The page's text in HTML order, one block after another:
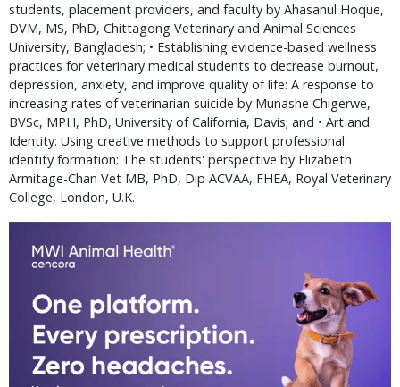
students, placement providers, and faculty by Ahasanul Hoque,
DVM, MS, PhD, Chittagong Veterinary and Animal Sciences
University, Bangladesh; • Establishing evidence-based wellness
practices for veterinary medical students to decrease burnout,
depression, anxiety, and improve quality of life: A response to
increasing rates of veterinarian suicide by Munashe Chigerwe,
BVSc, MPH, PhD, University of California, Davis; and • Art and
Identity: Using creative methods to support professional
identity formation: The students' perspective by Elizabeth
Armitage-Chan Vet MB, PhD, Dip ACVAA, FHEA, Royal Veterinary
College, London, U.K.